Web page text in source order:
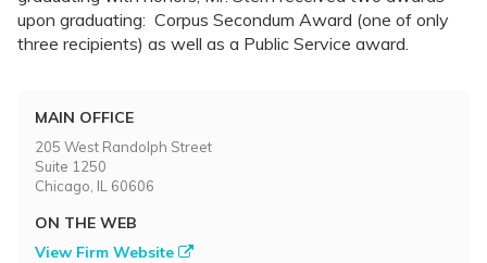
upon graduating: Corpus Secondum Award (one of only
three recipients) as well as a Public Service award.
MAIN OFFICE
205 West Randolph Street
Suite 1250
Chicago, IL 60606
ON THE WEB
View Firm Website